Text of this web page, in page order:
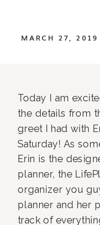
MARCH 27, 2019
Today I am
the details from
greet I had with
Saturday! As
Erin is the
planner, the
organizer you
planner and her
track of